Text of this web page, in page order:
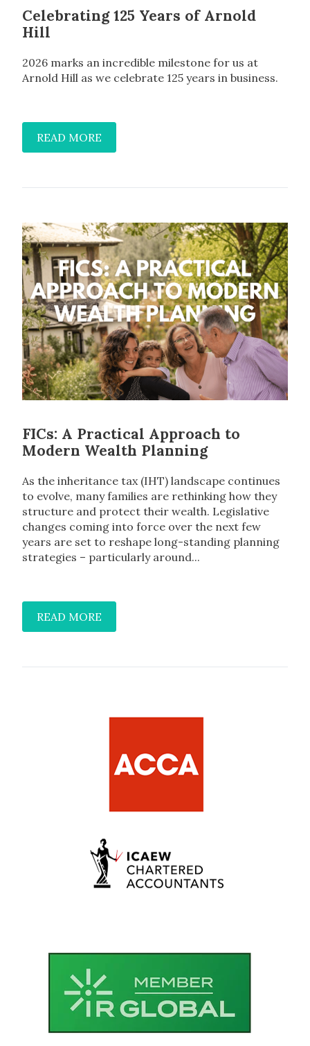
Celebrating 125 Years of Arnold
Hill
2026 marks an incredible milestone for us at
Arnold Hill as we celebrate 125 years in business.
READ MORE
FICs: A Practical Approach to
Modern Wealth Planning
As the inheritance tax (IHT) landscape continues
to evolve, many families are rethinking how they
structure and protect their wealth. Legislative
changes coming into force over the next few
years are set to reshape long-standing planning
strategies – particularly around...
READ MORE